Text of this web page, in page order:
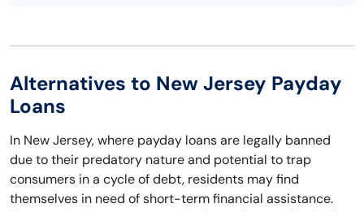
Alternatives to New Jersey Payday
Loans
In New Jersey, where payday loans are legally banned
due to their predatory nature and potential to trap
consumers in a cycle of debt, residents may find
themselves in need of short-term financial assistance.